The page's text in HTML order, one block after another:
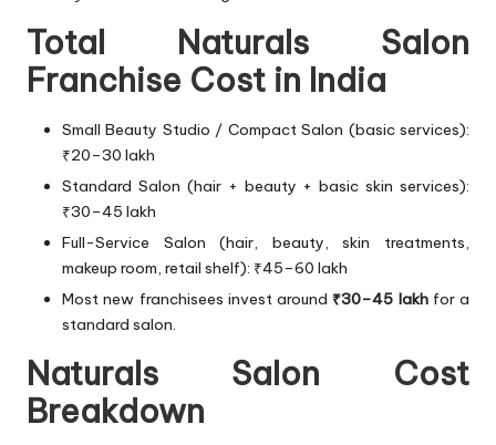
Total Naturals Salon
Franchise Cost in India
Small Beauty Studio / Compact Salon (basic services):
₹20–30 lakh
Standard Salon (hair + beauty + basic skin services):
₹30–45 lakh
Full-Service Salon (hair, beauty, skin treatments,
makeup room, retail shelf): ₹45–60 lakh
Most new franchisees invest around ₹30–45 lakhfor a
standard salon.
Naturals Salon Cost
Breakdown